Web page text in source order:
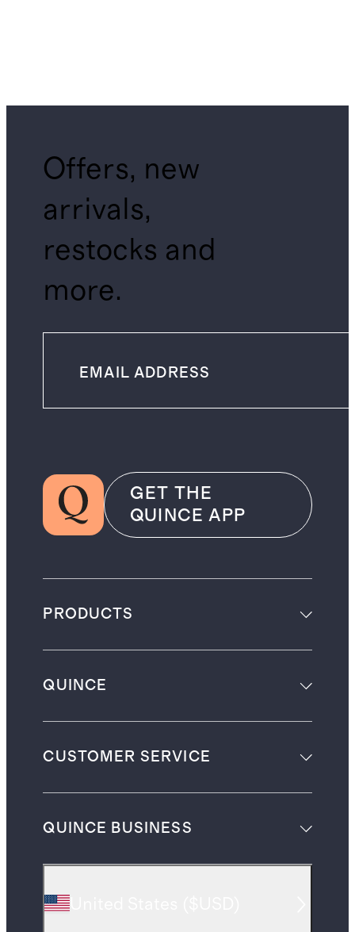
Offers, new
arrivals,
restocks and
more.
GET THE
QUINCE APP
PRODUCTS
QUINCE
CUSTOMER SERVICE
QUINCE BUSINESS